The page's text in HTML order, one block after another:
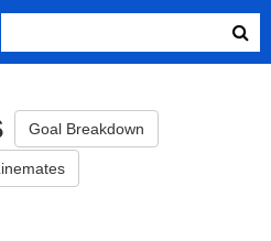
Goal Breakdown